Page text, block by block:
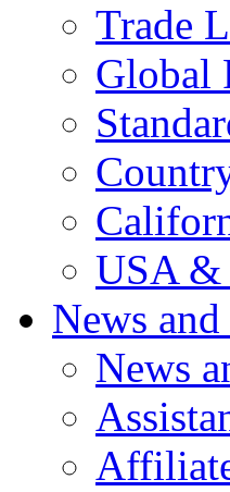
Trade
Global
USA &
News
News